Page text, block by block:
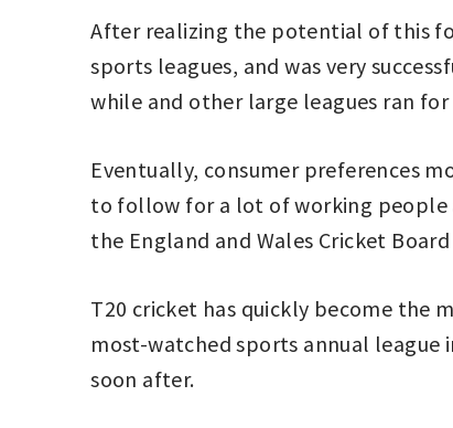
After realizing the potential of this
sports leagues, and was very
while and other large leagues ran
Eventually, consumer preferences
to follow for a lot of working people
the England and Wales Cricket
T20 cricket has quickly become the
most-watched sports annual league
soon after.